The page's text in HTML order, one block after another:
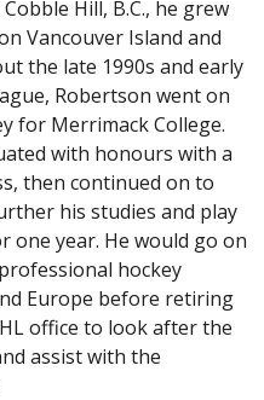
Hill, B.C., he grew
Vancouver Island and
the late 1990s and early
Robertson went on
for Merrimack College.
with honours with a
then continued on to
his studies and play
one year. He would go on
hockey
Europe before retiring
office to look after the
assist with the